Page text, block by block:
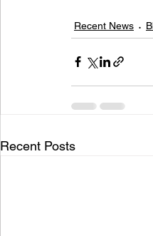
Recent News
Recent Posts